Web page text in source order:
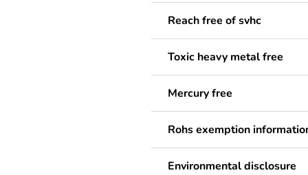
Reach free of svhc
Toxic heavy metal free
Mercury free
Rohs exemption
Environmental disclosure